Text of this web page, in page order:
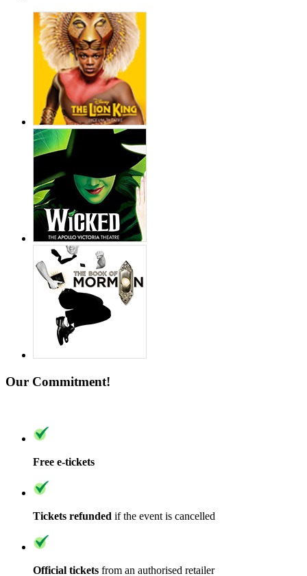
Our Commitment!
Free e-tickets
Tickets refunded if the event is cancelled
Official tickets from an authorised retailer